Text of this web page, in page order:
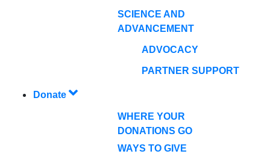
SCIENCE AND
ADVANCEMENT
ADVOCACY
PARTNER SUPPORT
Donate
WHERE YOUR
DONATIONS GO
WAYS TO GIVE